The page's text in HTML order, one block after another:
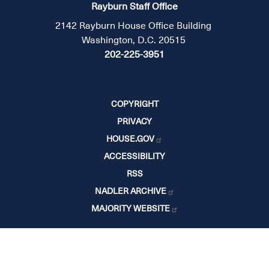
Rayburn Staff Office
2142 Rayburn House Office Building
Washington, D.C. 20515
202-225-3951
COPYRIGHT
PRIVACY
HOUSE.GOV
ACCESSIBILITY
RSS
NADLER ARCHIVE
MAJORITY WEBSITE